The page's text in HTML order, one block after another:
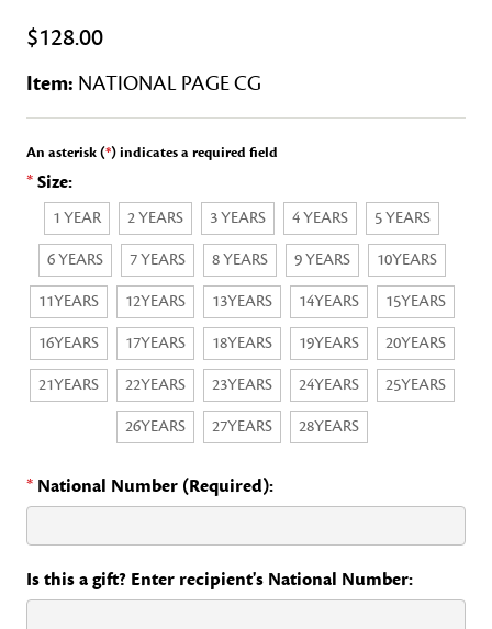
$128.00
Item: NATIONAL PAGE CG
An asterisk (*) indicates a required field
*Size:
1 YEAR 2 YEARS 3 YEARS 4 YEARS
5 YEARS
6 YEARS
7 YEARS 8 YEARS 9 YEARS
10YEARS
11YEARS
12YEARS 13YEARS 14YEARS
15YEARS
16YEARS
17YEARS 18YEARS 19YEARS
20YEARS
21YEARS
22YEARS 23YEARS 24YEARS
25YEARS
26YEARS
27YEARS 28YEARS
* National Number (Required):
Is this a gift? Enter recipient's National Number: